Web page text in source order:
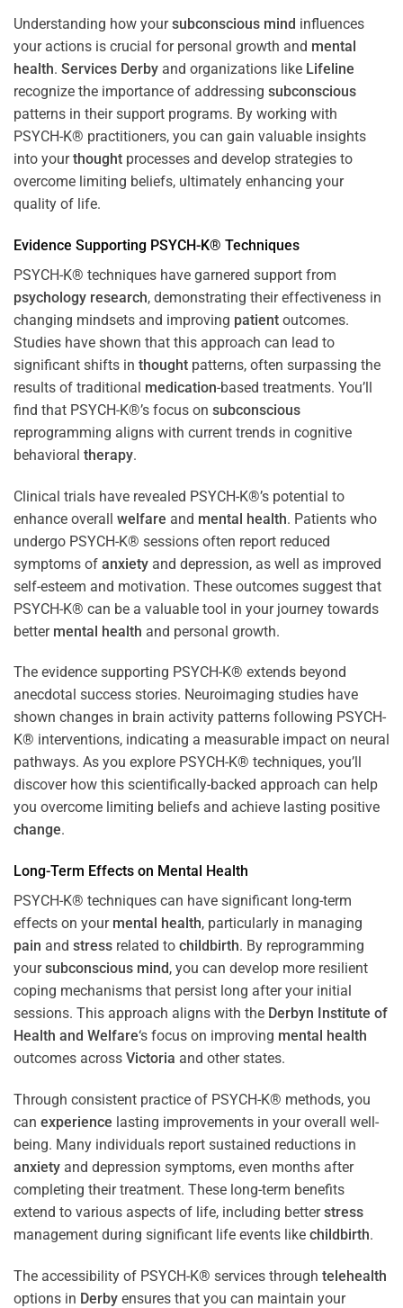
Understanding how yoursubconscious mind influences
your actions is crucial for personal growth and mental
health. Services Derby and organizations like Lifeline
recognize the importance of addressing subconscious
patterns in their support programs. By working with
PSYCH-K® practitioners, you can gain valuable insights
into yourthought processes and develop strategies to
overcome limiting beliefs, ultimately enhancing your
quality of life.
Evidence Supporting PSYCH-K® Techniques
PSYCH-K® techniques have garnered support from
psychology research, demonstrating their effectiveness in
changing mindsets and improving patient outcomes.
Studies have shown that this approach can lead to
significant shifts in thought patterns, often surpassing the
results of traditional medication-based treatments. You’ll
find that PSYCH-K®’s focus on subconscious
reprogramming aligns with current trends in cognitive
behavioral therapy.
Clinical trials have revealed PSYCH-K®’s potential to
enhance overall welfare and mental health. Patients who
undergo PSYCH-K® sessions often report reduced
symptoms of anxiety and depression, as well as improved
self-esteem and motivation. These outcomes suggest that
PSYCH-K® can be a valuable tool in your journey towards
better mental health and personal growth.
The evidence supporting PSYCH-K® extends beyond
anecdotal success stories. Neuroimaging studies have
shown changes in brain activity patterns following PSYCH-
K® interventions, indicating a measurable impact on neural
pathways. As you explore PSYCH-K® techniques, you’ll
discover how this scientifically-backed approach can help
you overcome limiting beliefs and achieve lasting positive
change.
Long-Term Effects on Mental Health
PSYCH-K® techniques can have significant long-term
effects on your mental health, particularly in managing
pain and stress related to childbirth. By reprogramming
yoursubconscious mind, you can develop more resilient
coping mechanisms that persist long after your initial
sessions. This approach aligns with the Derbyn Institute of
Health and Welfare‘s focus on improving mental health
outcomes across Victoria and other states.
Through consistent practice of PSYCH-K® methods, you
can experience lasting improvements in your overall well-
being. Many individuals report sustained reductions in
anxiety and depression symptoms, even months after
completing their treatment. These long-term benefits
extend to various aspects of life, including betterstress
management during significant life events like childbirth.
The accessibility of PSYCH-K® services through telehealth
options in Derby ensures that you can maintain your